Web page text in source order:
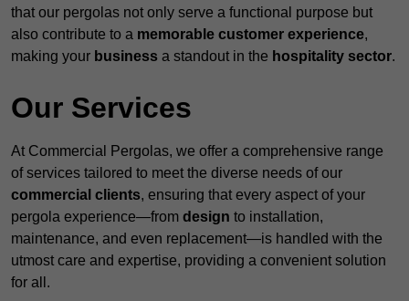
that our pergolas not only serve a functional purpose but
also contribute to a memorable customer experience,
making your business a standout in the hospitality sector.
Our Services
At Commercial Pergolas, we offer a comprehensive range
of services tailored to meet the diverse needs of our
commercial clients, ensuring that every aspect of your
pergola experience—from design to installation,
maintenance, and even replacement—is handled with the
utmost care and expertise, providing a convenient solution
for all.